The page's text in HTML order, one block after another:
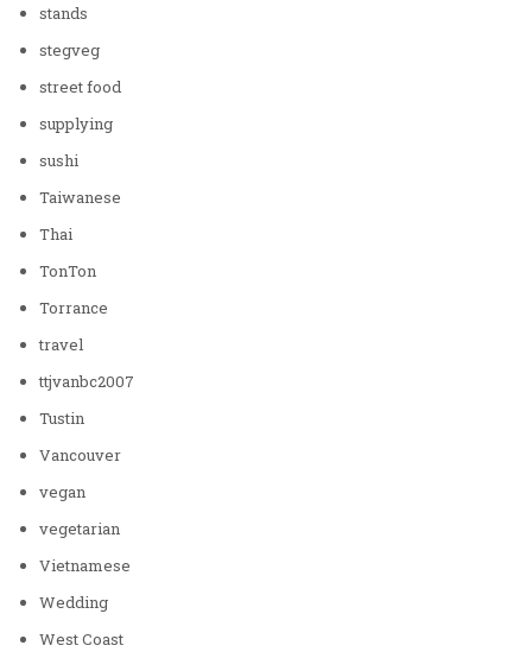
stands
stegveg
street food
supplying
sushi
Taiwanese
Thai
TonTon
Torrance
travel
ttjvanbc2007
Tustin
Vancouver
vegan
vegetarian
Vietnamese
Wedding
West Coast